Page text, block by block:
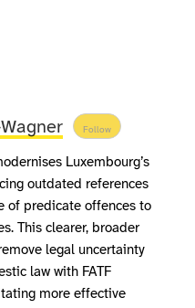
Follow
Luxembourg’s
outdated references
of predicate offences to
This clearer, broader
legal uncertainty
law with FATF
more effective